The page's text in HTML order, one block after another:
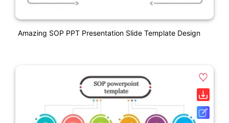
Amazing SOP PPT Presentation Slide Template Design